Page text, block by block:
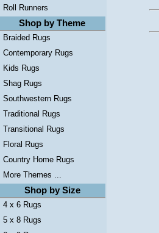
Roll Runners
Shop by Theme
Braided Rugs
Contemporary Rugs
Kids Rugs
Shag Rugs
Southwestern Rugs
Traditional Rugs
Transitional Rugs
Floral Rugs
Country Home Rugs
More Themes ...
Shop by Size
4 x 6 Rugs
5 x 8 Rugs